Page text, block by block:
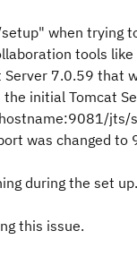
when trying
tools
Server 7.0.59
the initial Tomcat
jts/
was changed
during the set up.
this issue.